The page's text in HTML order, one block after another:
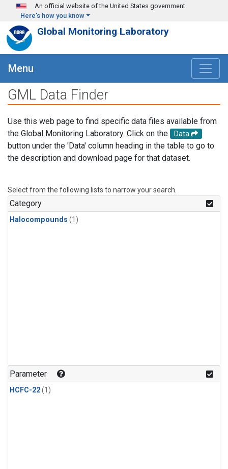
Skip to main content
An official website of the United States government
Here's how you know
Global Monitoring Laboratory
Menu
GML Data Finder
Use this web page to find specific data files available from
the Global Monitoring Laboratory. Click on the
Data
button under the 'Data' column heading in the table to go to
the description and download page for that dataset.
Select from the following lists to narrow your search.
Category
Halocompounds (1)
Parameter
HCFC-22(1)